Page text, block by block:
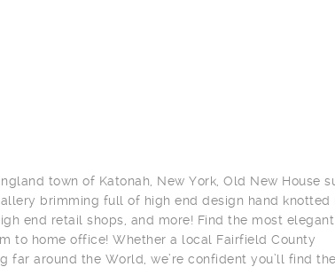
town of Katonah, New York, Old New House
brimming full of high end design hand knotted
end retail shops, and more! Find the most elegant
to home office! Whether a local Fairfield County
far around the World, we’re confident you’ll find